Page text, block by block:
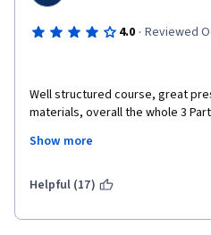
4.0 · Reviewed
Well structured course, great
materials, overall the whole 3
examples are excellent and I've
tools and techniques but also to
Show more
Helpful (17)